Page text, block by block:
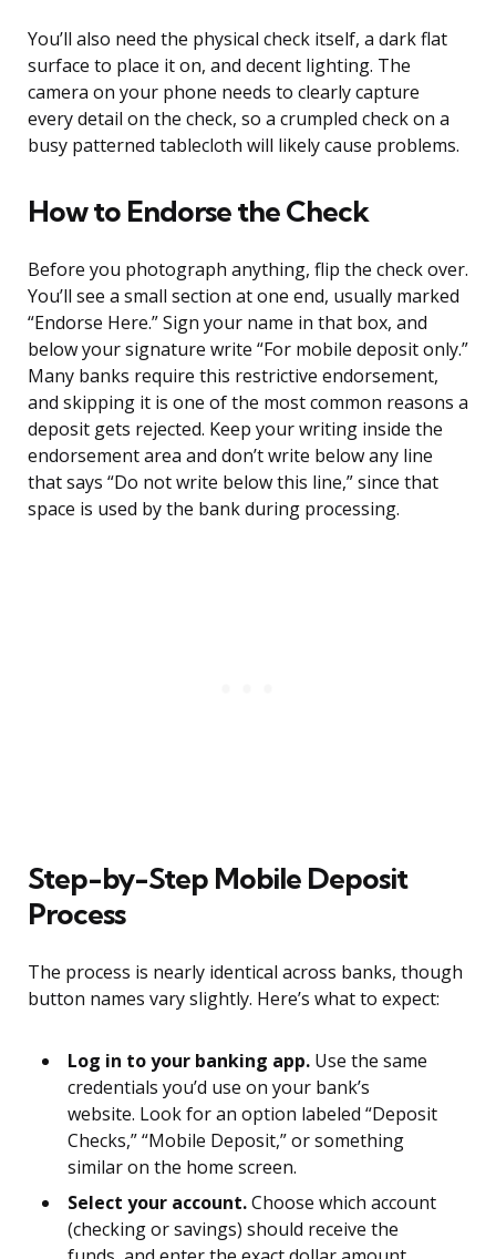
You’ll also need the physical check itself, a dark flat
surface to place it on, and decent lighting. The
camera on your phone needs to clearly capture
every detail on the check, so a crumpled check on a
busy patterned tablecloth will likely cause problems.
How to Endorse the Check
Before you photograph anything, flip the check over.
You’ll see a small section at one end, usually marked
“Endorse Here.” Sign your name in that box, and
below your signature write “For mobile deposit only.”
Many banks require this restrictive endorsement,
and skipping it is one of the most common reasons a
deposit gets rejected. Keep your writing inside the
endorsement area and don’t write below any line
that says “Do not write below this line,” since that
space is used by the bank during processing.
Step-by-Step Mobile Deposit
Process
The process is nearly identical across banks, though
button names vary slightly. Here’s what to expect:
Log in to your banking app. Use the same
credentials you’d use on your bank’s
website. Look for an option labeled “Deposit
Checks,” “Mobile Deposit,” or something
similar on the home screen.
Select your account.Choose which account
(checking or savings) should receive the